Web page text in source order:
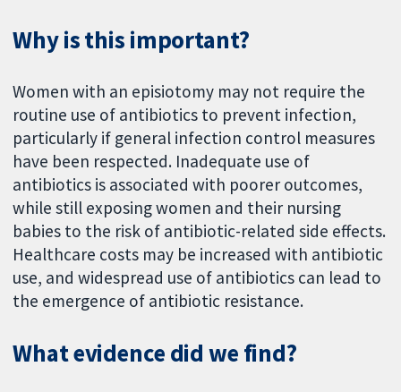
Why is this important?
Women with an episiotomy may not require the
routine use of antibiotics to prevent infection,
particularly if general infection control measures
have been respected. Inadequate use of
antibiotics is associated with poorer outcomes,
while still exposing women and their nursing
babies to the risk of antibiotic-related side effects.
Healthcare costs may be increased with antibiotic
use, and widespread use of antibiotics can lead to
the emergence of antibiotic resistance.
What evidence did we find?